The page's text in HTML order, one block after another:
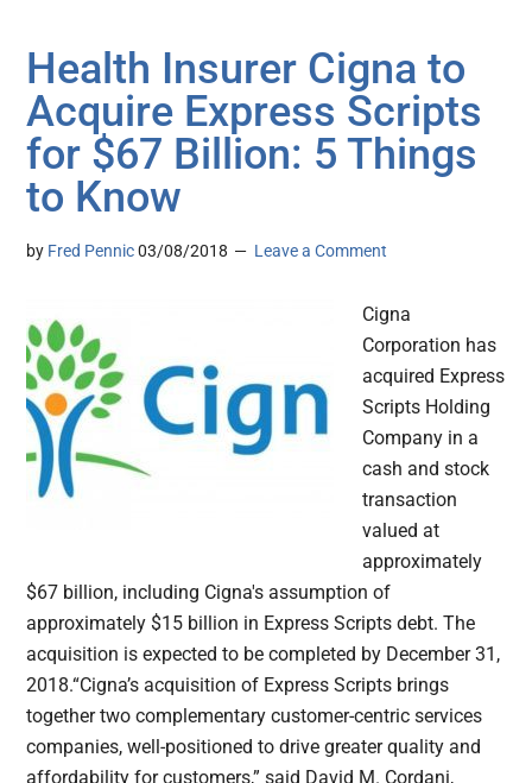
Health Insurer Cigna to
Acquire Express Scripts
for $67 Billion: 5 Things
to Know
by Fred Pennic 03/08/2018 Leave a Comment
Cigna
Corporation has
acquired Express
Scripts Holding
Company in a
cash and stock
transaction
valued at
approximately
$67 billion, including Cigna's assumption of
approximately $15 billion in Express Scripts debt. The
acquisition is expected to be completed by December 31,
2018.“Cigna’s acquisition of Express Scripts brings
together two complementary customer-centric services
companies, well-positioned to drive greater quality and
affordability for customers,” said David M. Cordani,